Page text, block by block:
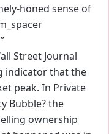
honed sense of
Street Journal
indicator that the
peak. In Private
Bubble? the
ownership